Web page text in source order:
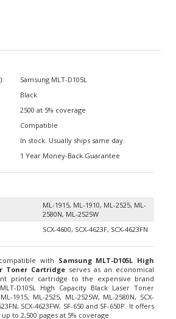
In stock. Usually ships same day.
1 Year Money-Back Guarantee
2580N, ML-2525W
Toner Cartridgeserves as an economical
printer cartridge to the expensive brand
D105L High Capacity Black Laser Toner
1915, ML-2525, ML-2525W, ML-2580N, SCX-
SCX-4623FW, SF-650 and SF-650P. It offers
to 2,500 pages at 5% coverage.